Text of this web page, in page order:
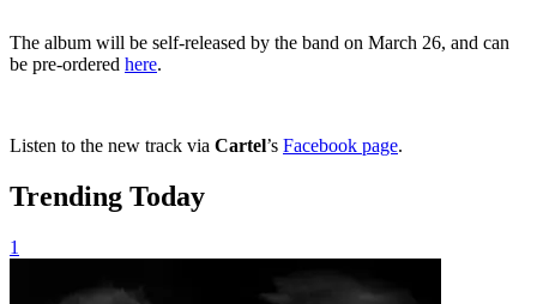
The album will be self-released by the band on March 26, and can
be pre-ordered here.
Listen to the new track via Cartel’s Facebook page.
Trending Today
1